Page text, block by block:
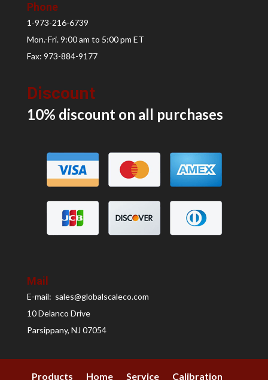
Phone
1-973-216-6739
Mon.-Fri. 9:00 am to 5:00 pm ET
Fax: 973-884-9177
Discount
10% discount on all purchases
Mail
E-mail: sales@globalscaleco.com
10 Delanco Drive
Parsippany, NJ 07054
Products Home Service Calibration